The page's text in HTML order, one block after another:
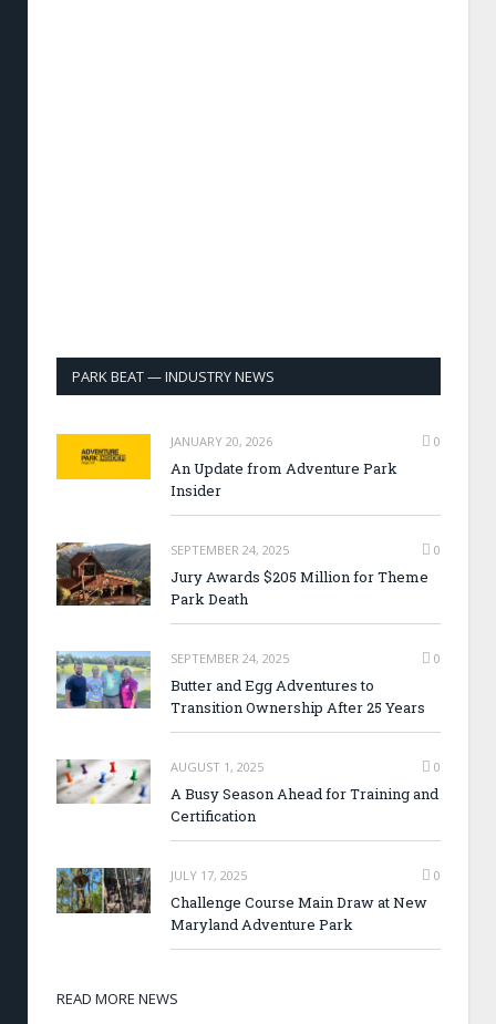
PARK BEAT — INDUSTRY NEWS
JANUARY 20, 2026 0
An Update from Adventure Park
Insider
SEPTEMBER 24, 2025 0
Jury Awards $205 Million for Theme
Park Death
SEPTEMBER 24, 2025 0
Butter and Egg Adventures to
Transition Ownership After 25 Years
AUGUST 1, 2025 0
A Busy Season Ahead for Training and
Certification
JULY 17, 2025 0
Challenge Course Main Draw at New
Maryland Adventure Park
READ MORE NEWS